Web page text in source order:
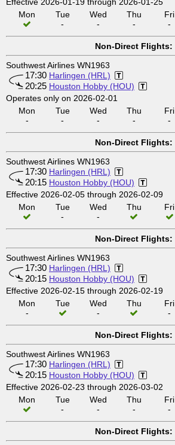
Mon
Tue
-
Wed
-
Thu
-
Fri
-
Non-Direct Flights:
Southwest Airlines WN1963
17:30 Harlingen (HRL)
20:25 Houston Hobby (HOU)
Operates only on 2026-02-01
Mon
-
Tue
-
Wed
-
Thu
-
Fri
-
Non-Direct Flights:
Southwest Airlines WN1963
17:30 Harlingen (HRL)
20:15 Houston Hobby (HOU)
Effective 2026-02-05 through 2026-02-09
Mon
Tue
-
Wed
-
Thu Fri
Non-Direct Flights:
Southwest Airlines WN1963
17:30 Harlingen (HRL)
20:15 Houston Hobby (HOU)
Effective 2026-02-15 through 2026-02-19
Mon
-
Tue
Wed
-
Thu
Fri
-
Non-Direct Flights:
Southwest Airlines WN1963
17:30 Harlingen (HRL)
20:15 Houston Hobby (HOU)
Effective 2026-02-23 through 2026-03-02
Mon
Tue
-
Wed
-
Thu
-
Fri
-
Non-Direct Flights: